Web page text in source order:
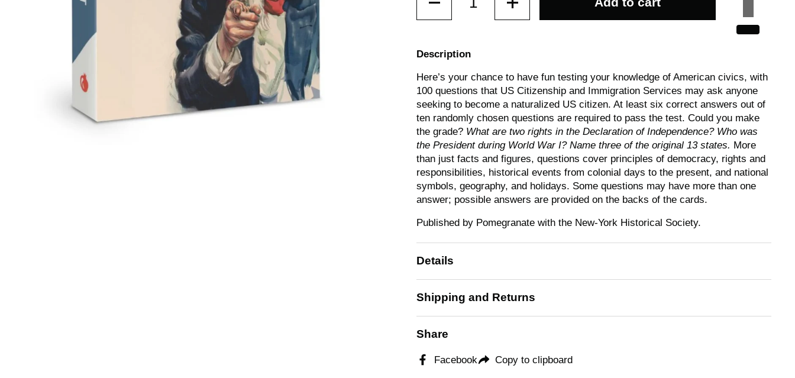
Description
Here’s your chance to have fun testing your knowledge of American civics, with
100 questions that US Citizenship and Immigration Services may ask anyone
seeking to become a naturalized US citizen. At least six correct answers out of
ten randomly chosen questions are required to pass the test. Could you make
the grade? What are two rights in the Declaration of Independence? Who was
the President during World War I? Name three of the original 13 states. More
than just facts and figures, questions cover principles of democracy, rights and
responsibilities, historical events from colonial days to the present, and national
symbols, geography, and holidays. Some questions may have more than one
answer; possible answers are provided on the backs of the cards.
Published by Pomegranate with the New-York Historical Society.
Details
Shipping and Returns
Share
Facebook Copy to clipboard